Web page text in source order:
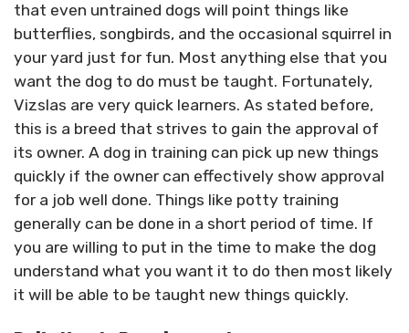
that even untrained dogs will point things like
butterflies, songbirds, and the occasional squirrel in
your yard just for fun. Most anything else that you
want the dog to do must be taught. Fortunately,
Vizslas are very quick learners. As stated before,
this is a breed that strives to gain the approval of
its owner. A dog in training can pick up new things
quickly if the owner can effectively show approval
for a job well done. Things like potty training
generally can be done in a short period of time. If
you are willing to put in the time to make the dog
understand what you want it to do then most likely
it will be able to be taught new things quickly.